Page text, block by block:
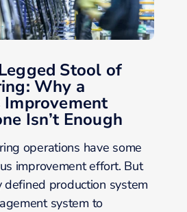
Stool of
Why a
Improvement
Isn’t Enough
operations have some
improvement effort. But
production system
system to